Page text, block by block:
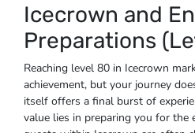
Icecrown and
Preparations
Reaching level 80 in Icecrown
achievement, but your journey
itself offers a final burst of
value lies in preparing you for the